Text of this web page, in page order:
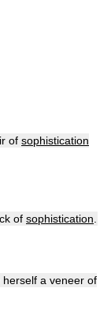
of sophistication
of sophistication
a veneer of